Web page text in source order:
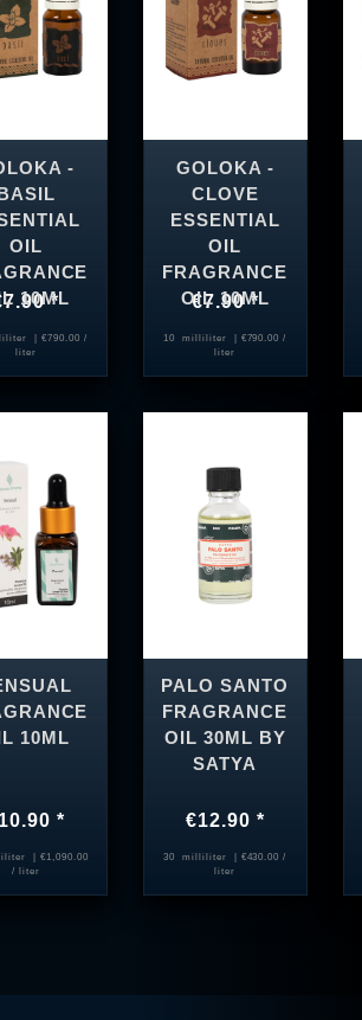
-
OIL
10ML
*
| €790.00 /
liter
GOLOKA -
CLOVE
ESSENTIAL
OIL
FRAGRANCE
OIL 10ML
€7.90 *
10 milliliter
| €790.00 /
liter
10ML
*
| €1,090.00
/ liter
PALO SANTO
FRAGRANCE
OIL 30ML BY
SATYA
€12.90 *
30 milliliter
| €430.00 /
liter